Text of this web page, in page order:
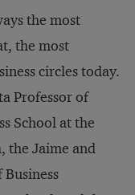
the most
the most
circles today.
Professor of
School at the
the Jaime and